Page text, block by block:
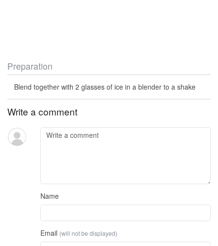
Preparation
Blend together with 2 glasses of ice in a blender to a shake
Write a comment
Name
Email (will not be displayed)